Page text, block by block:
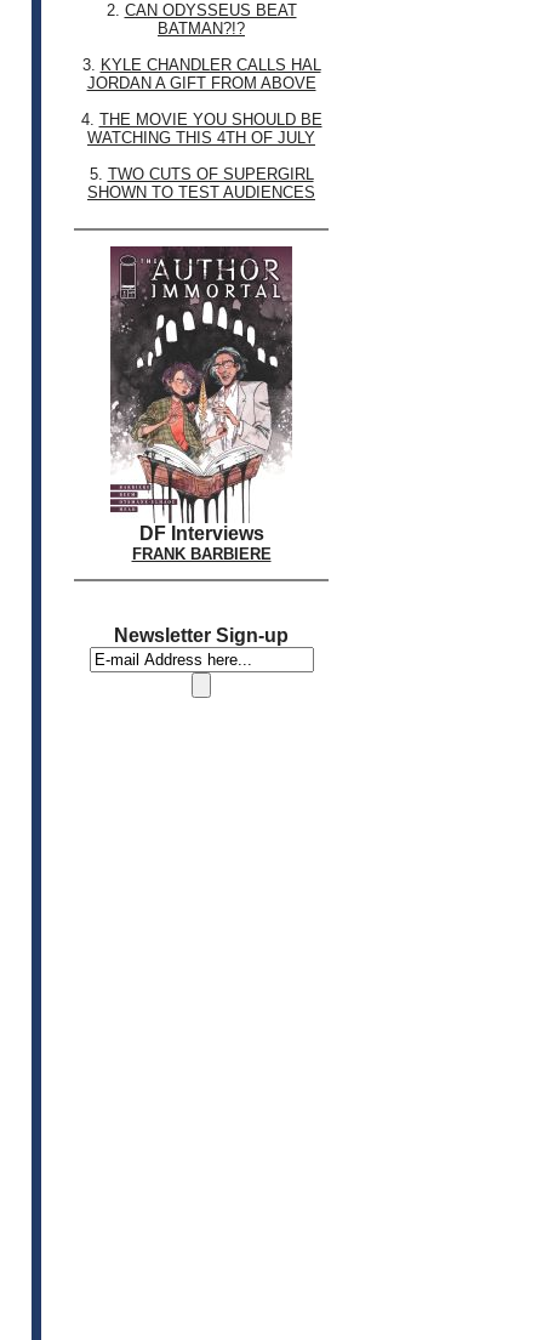
2. CAN ODYSSEUS BEAT
BATMAN?!?
3. KYLE CHANDLER CALLS HAL
JORDAN A GIFT FROM ABOVE
4. THE MOVIE YOU SHOULD BE
WATCHING THIS 4TH OF JULY
5. TWO CUTS OF SUPERGIRL
SHOWN TO TEST AUDIENCES
DF Interviews
FRANK BARBIERE
Newsletter Sign-up